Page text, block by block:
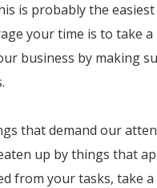
is probably the
your time is to take
business by making
that demand our
up by things that
from your tasks, take